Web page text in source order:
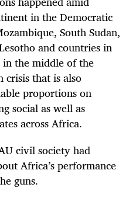
in the Democratic
South Sudan,
and countries in
in the middle of the
crisis that is also
proportions on
social as well as
across Africa.
civil society had
Africa’s performance
guns.